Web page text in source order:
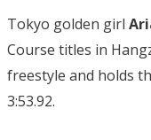
Tokyo golden girl
Course titles in
freestyle and holds
3:53.92.